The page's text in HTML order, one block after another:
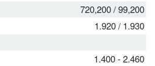
720,200/99,200
1.920/ 1.930
1.400 - 2.460